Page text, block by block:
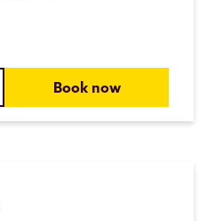
Book now